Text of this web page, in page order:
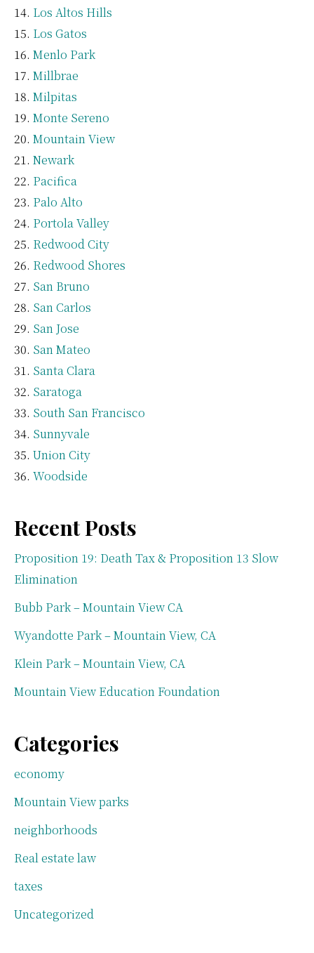
Los Altos Hills
Los Gatos
Menlo Park
Millbrae
Milpitas
Monte Sereno
Mountain View
Newark
Pacifica
Palo Alto
Portola Valley
Redwood City
Redwood Shores
San Bruno
San Carlos
San Jose
San Mateo
Santa Clara
Saratoga
South San Francisco
Sunnyvale
Union City
Woodside
Recent Posts
Proposition 19: Death Tax & Proposition 13 Slow
Elimination
Bubb Park – Mountain View CA
Wyandotte Park – Mountain View, CA
Klein Park – Mountain View, CA
Mountain View Education Foundation
Categories
economy
Mountain View parks
neighborhoods
Real estate law
taxes
Uncategorized